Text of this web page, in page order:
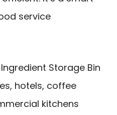
service
Ingredient Storage Bin
hotels, coffee
kitchens